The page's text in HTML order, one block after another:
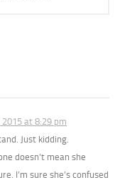
2015 at 8:29 pm
Just kidding.
doesn’t mean she
I’m sure she’s confused